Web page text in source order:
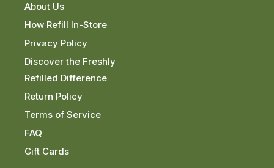
About Us
How Refill In-Store
Privacy Policy
Discover the Freshly
Refilled Difference
Return Policy
Terms of Service
FAQ
Gift Cards